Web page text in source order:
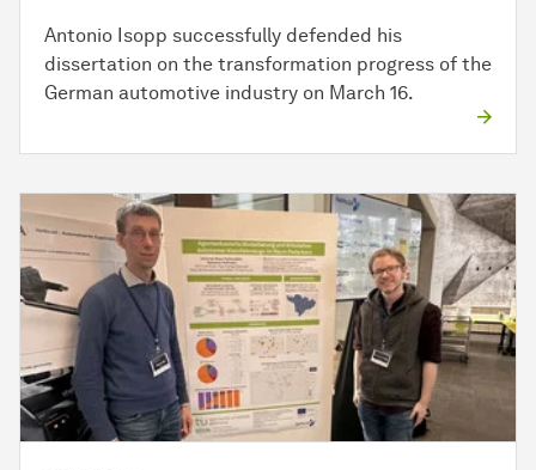
Antonio Isopp successfully defended his
dissertation on the transformation progress of the
German automotive industry on March 16.